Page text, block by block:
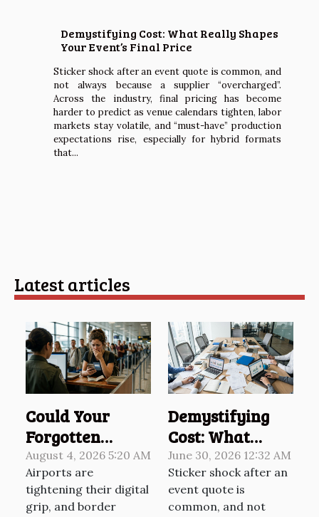
Demystifying Cost: What Really Shapes
Your Event’s Final Price
Sticker shock after an event quote is common, and
not always because a supplier “overcharged”.
Across the industry, final pricing has become
harder to predict as venue calendars tighten, labor
markets stay volatile, and “must-have” production
expectations rise, especially for hybrid formats
that...
Latest articles
Could Your
Forgotten
Password Cost
You At The
Border?
August 4, 2026 5:20 AM
Airports are
tightening their digital
grip, and border
Demystifying
Cost: What
Really Shapes
Your Event’s
Final Price
June 30, 2026 12:32 AM
Sticker shock after an
event quote is
common, and not